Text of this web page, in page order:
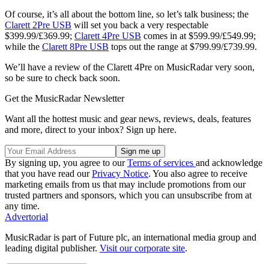
Of course, it’s all about the bottom line, so let’s talk business; the
Clarett 2Pre USB will set you back a very respectable
$399.99/£369.99; Clarett 4Pre USB comes in at $599.99/£549.99;
while the Clarett 8Pre USB tops out the range at $799.99/£739.99.
We’ll have a review of the Clarett 4Pre on MusicRadar very soon,
so be sure to check back soon.
Get the MusicRadar Newsletter
Want all the hottest music and gear news, reviews, deals, features
and more, direct to your inbox? Sign up here.
By signing up, you agree to ourTerms of services and acknowledge
that you have read ourPrivacy Notice. You also agree to receive
marketing emails from us that may include promotions from our
trusted partners and sponsors, which you can unsubscribe from at
any time.
Advertorial
MusicRadar is part of Future plc, an international media group and
leading digital publisher. Visit our corporate site.